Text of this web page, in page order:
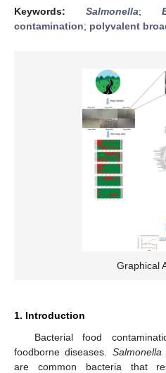
Keywords: Salmonella;
contamination; polyvalent
Graphical
1. Introduction
Bacterial food
foodborne diseases. Salmonella
are common bacteria that